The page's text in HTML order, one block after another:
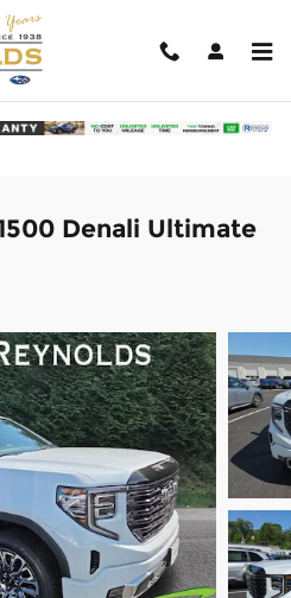
Denali Ultimate